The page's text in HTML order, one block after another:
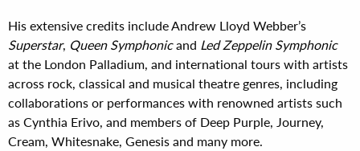
His extensive credits include Andrew Lloyd Webber’s
Superstar, Queen Symphonicand Led Zeppelin Symphonic
at the London Palladium, and international tours with artists
across rock, classical and musical theatre genres, including
collaborations or performances with renowned artists such
as Cynthia Erivo, and members of Deep Purple, Journey,
Cream, Whitesnake, Genesis and many more.